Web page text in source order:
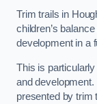
Trim trails in
children’s
development in a
This is
and
presented by trim